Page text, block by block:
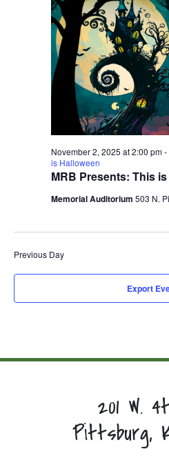
November 2, 2025 at 2:00 pm-
is Halloween
MRB Presents: This
Memorial Auditorium 503 N.
Previous Day
Export
201 W.
Pittsburg,